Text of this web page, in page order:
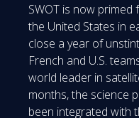
SWOT is now
the United States in
close a year of
French and U.S.
world leader in
months, the science
been integrated with